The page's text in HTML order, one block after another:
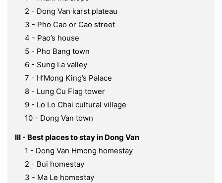
2 - Dong Van karst plateau
3 - Pho Cao or Cao street
4 - Pao’s house
5 - Pho Bang town
6 - Sung La valley
7 - H’Mong King’s Palace
8 - Lung Cu Flag tower
9 - Lo Lo Chai cultural village
10 - Dong Van town
III - Best places to stay in Dong Van
1 - Dong Van Hmong homestay
2 - Bui homestay
3 - Ma Le homestay